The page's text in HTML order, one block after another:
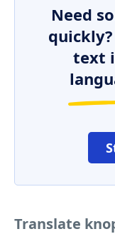
Need
text
Translate